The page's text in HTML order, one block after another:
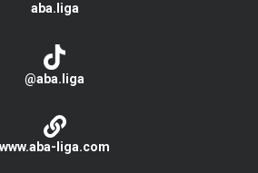
aba.liga
@aba.liga
www.aba-liga.com